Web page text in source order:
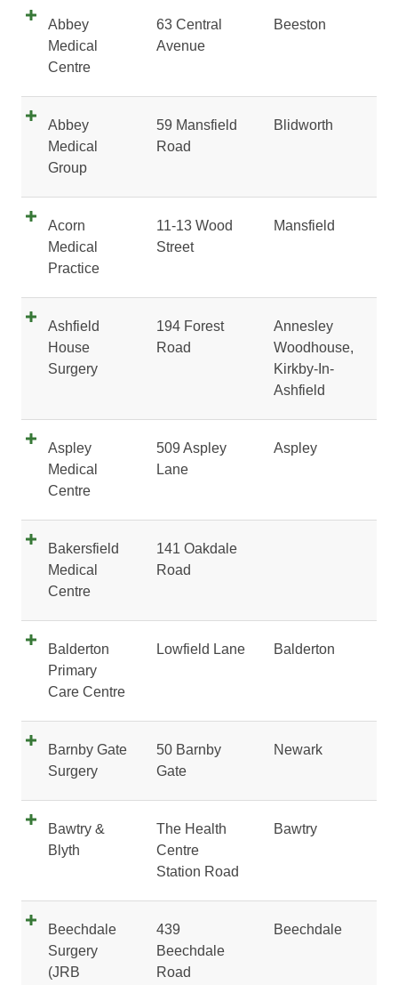
Abbey
Medical
Centre
63 Central
Avenue
Beeston
Abbey
Medical
Group
59 Mansfield
Road
Blidworth
Acorn
Medical
Practice
11-13 Wood
Street
Mansfield
Ashfield
House
Surgery
194 Forest
Road
Annesley
Woodhouse,
Kirkby-In-
Ashfield
Aspley
Medical
Centre
509 Aspley
Lane
Aspley
Bakersfield
Medical
Centre
141 Oakdale
Road
Balderton
Primary
Care Centre
Lowfield Lane Balderton
Barnby Gate
Surgery
50 Barnby
Gate
Newark
Bawtry &
Blyth
The Health
Centre
Station Road
Bawtry
Beechdale
Surgery
(JRB
439
Beechdale
Road
Beechdale